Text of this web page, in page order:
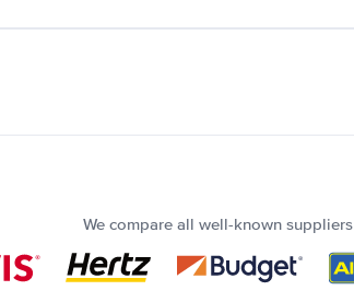
We compare all well-known suppliers